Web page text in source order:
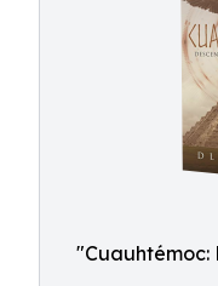
"Cuauhtémoc: